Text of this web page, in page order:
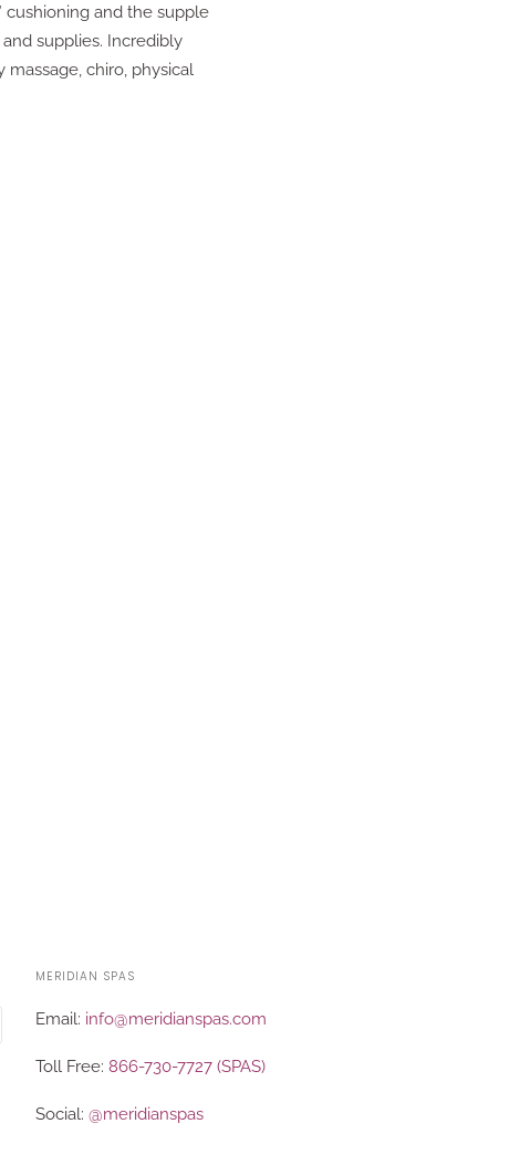
cushioning and the supple
supplies. Incredibly
chiro, physical
MERIDIAN SPAS
Email: info@meridianspas.com
Toll Free: 866-730-7727 (SPAS)
Social: @meridianspas